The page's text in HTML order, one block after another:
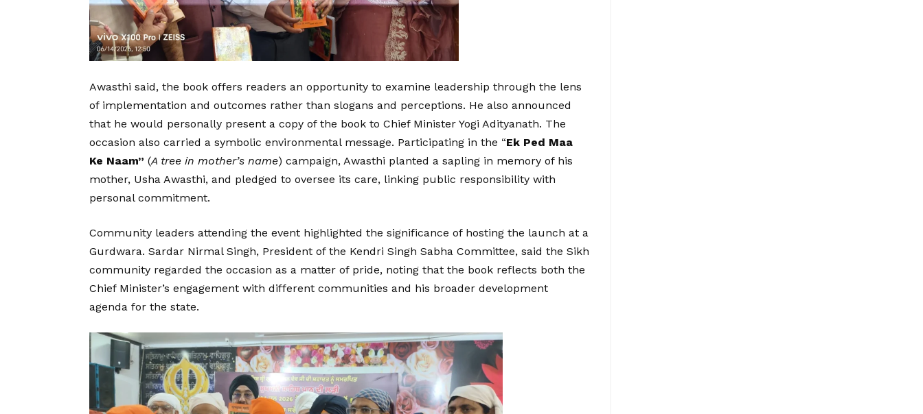
Awasthi said, the book offers readers an opportunity to examine leadership through the lens
of implementation and outcomes rather than slogans and perceptions. He also announced
that he would personally present a copy of the book to Chief Minister Yogi Adityanath. The
occasion also carried a symbolic environmental message. Participating in the “Ek Ped Maa
Ke Naam” (A tree in mother’s name) campaign, Awasthi planted a sapling in memory of his
mother, Usha Awasthi, and pledged to oversee its care, linking public responsibility with
personal commitment.
Community leaders attending the event highlighted the significance of hosting the launch at a
Gurdwara. Sardar Nirmal Singh, President of the Kendri Singh Sabha Committee, said the Sikh
community regarded the occasion as a matter of pride, noting that the book reflects both the
Chief Minister’s engagement with different communities and his broader development
agenda for the state.